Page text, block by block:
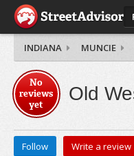
INDIANA MUNCIE
No
reviews
yet
Old
Follow Write a review